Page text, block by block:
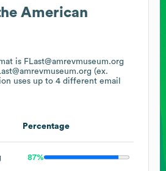
American
is FLast@amrevmuseum.org
(ex.
uses up to 4 different email
Percentage
87%